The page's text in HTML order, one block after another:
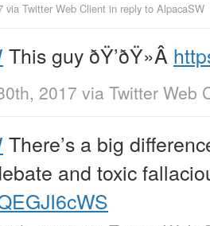
via Twitter Web Client in reply to AlpacaSW
This guy ðŸ’ðŸ»Â
2017 via Twitter Web
There’s a big
and toxic